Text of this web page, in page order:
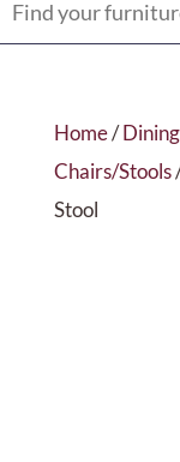
Home/
Chairs/Stools
Stool